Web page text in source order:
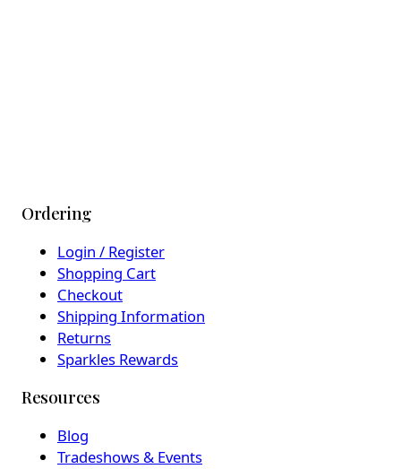
Ordering
Login / Register
Shopping Cart
Checkout
Shipping Information
Returns
Sparkles Rewards
Resources
Blog
Tradeshows & Events